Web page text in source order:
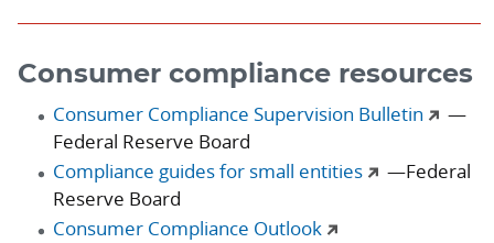
Consumer compliance resources
Consumer Compliance Supervision Bulletin
—
Federal Reserve Board
Compliance guides for small entities
—Federal
Reserve Board
Consumer Compliance Outlook